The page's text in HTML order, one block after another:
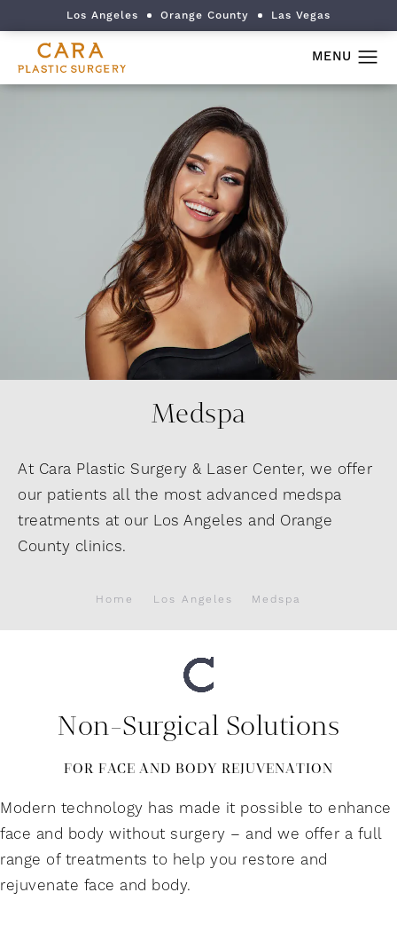
Los Angeles Orange County Las Vegas
Medspa
At Cara Plastic Surgery & Laser Center, we offer
our patients all the most advanced medspa
treatments at our Los Angeles and Orange
County clinics.
Home Los Angeles Medspa
Non-Surgical Solutions
FOR FACE AND BODY REJUVENATION
Modern technology has made it possible to enhance
face and body without surgery – and we offer a full
range of treatments to help you restore and
rejuvenate face and body.